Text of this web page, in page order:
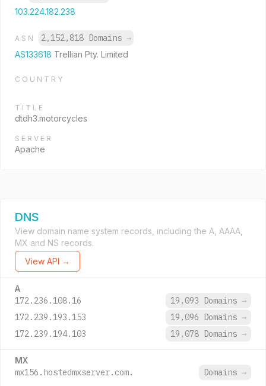
103.224.182.238
ASN 2,152,818 Domains →
AS133618 Trellian Pty. Limited
COUNTRY
TITLE
dtdh3.motorcycles
SERVER
Apache
DNS
View domain name system records, including the A, AAAA,
MX and NS records.
View API →
A
172.236.108.16 19,093 Domains →
172.239.193.153
19,096 Domains →
172.239.194.103
19,078 Domains →
MX
mx156.hostedmxserver.com. Domains →